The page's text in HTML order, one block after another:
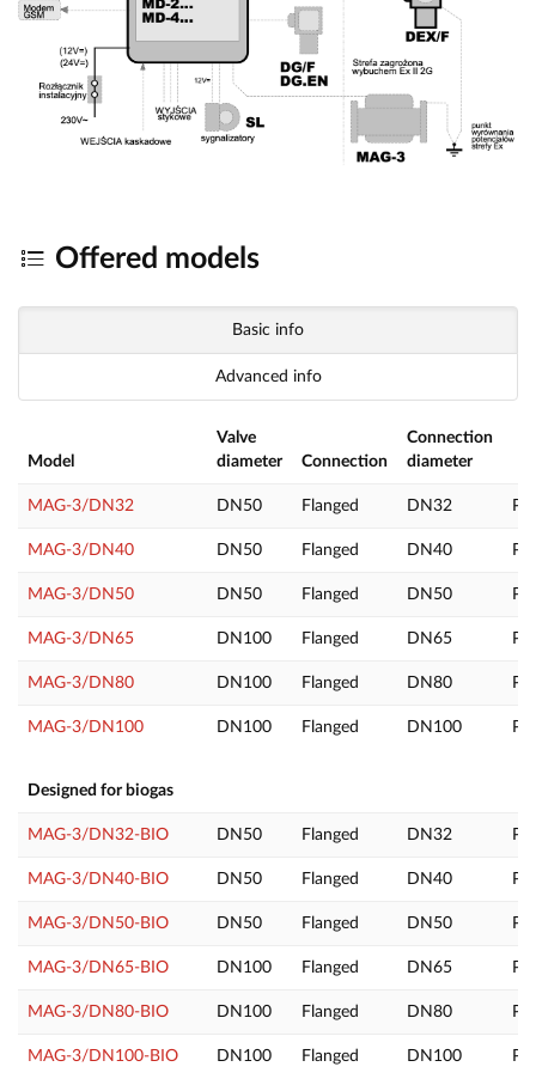
Offered models
Basic info
Advanced info
Model
Valve
diameter
Connection
Connection
diameter
MAG-3/DN32 DN50 Flanged DN32
MAG-3/DN40 DN50 Flanged DN40
MAG-3/DN50 DN50 Flanged DN50
MAG-3/DN65 DN100 Flanged DN65
MAG-3/DN80 DN100 Flanged DN80
MAG-3/DN100 DN100 Flanged DN100
Designed for biogas
MAG-3/DN32-BIO DN50 Flanged DN32
MAG-3/DN40-BIO DN50 Flanged DN40
MAG-3/DN50-BIO DN50 Flanged DN50
MAG-3/DN65-BIO DN100 Flanged DN65
MAG-3/DN80-BIO DN100 Flanged DN80
MAG-3/DN100-BIO DN100 Flanged DN100